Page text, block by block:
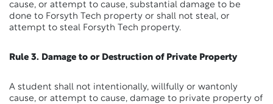
cause, or attempt to cause, substantial damage to be
done to Forsyth Tech property or shall not steal, or
attempt to steal Forsyth Tech property.
Rule 3. Damage to or Destruction of Private Property
A student shall not intentionally, willfully or wantonly
cause, or attempt to cause, damage to private property of